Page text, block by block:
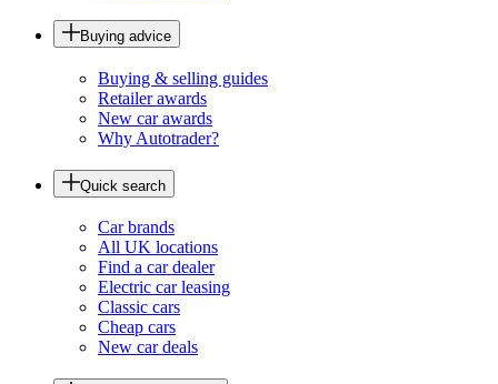
Buying advice
Buying & selling guides
Retailer awards
New car awards
Why Autotrader?
Quick search
Car brands
All UK locations
Find a car dealer
Electric car leasing
Classic cars
Cheap cars
New car deals